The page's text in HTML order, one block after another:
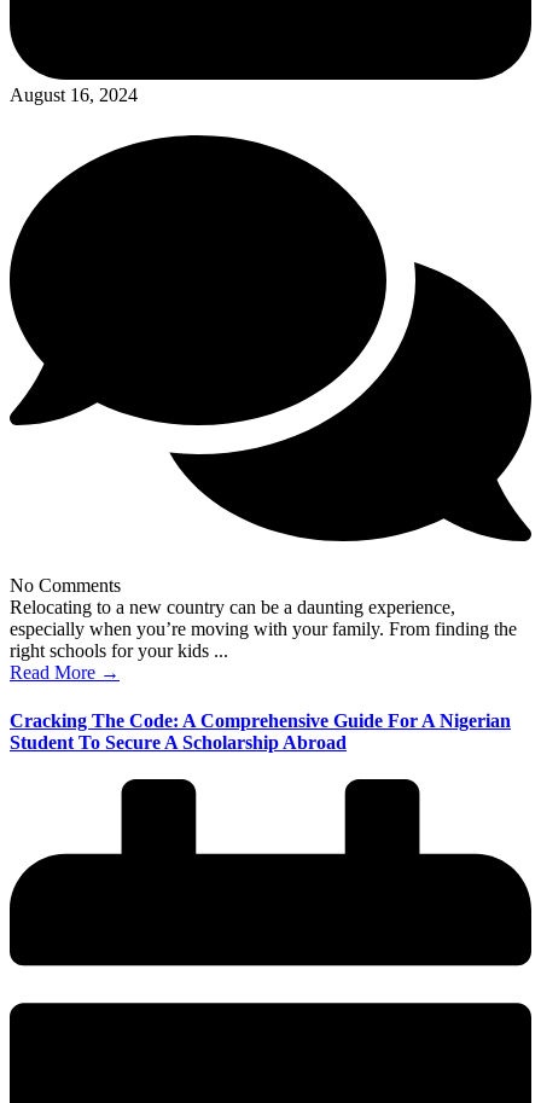
August 16, 2024
No Comments
Relocating to a new country can be a daunting experience,
especially when you’re moving with your family. From finding the
right schools for your kids ...
Read More →
Cracking The Code: A Comprehensive Guide For A Nigerian
Student To Secure A Scholarship Abroad